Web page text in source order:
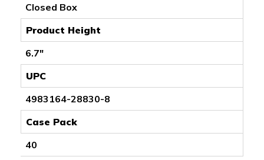
Closed Box
Product Height
6.7"
UPC
4983164-28830-8
Case Pack
40